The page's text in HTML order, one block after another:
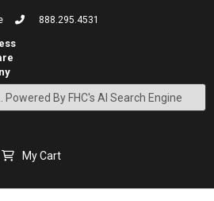
888.295.4531
My Cart